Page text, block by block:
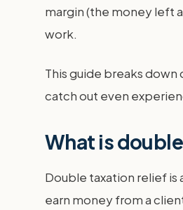
margin (the money left
work.
This guide breaks
catch out even
What is
Double taxation relief
earn money from a